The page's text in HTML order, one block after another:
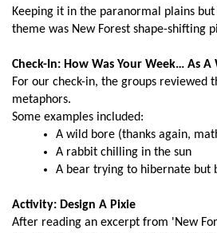
Keeping it in the paranormal plains
theme was New Forest shape-shifting
Check-In: How Was Your Week… As
For our check-in, the groups reviewed
metaphors.
Some examples included:
A wild bore (thanks again,
A rabbit chilling in the sun
A bear trying to hibernate but
Activity: Design A Pixie
After reading an excerpt from 'New